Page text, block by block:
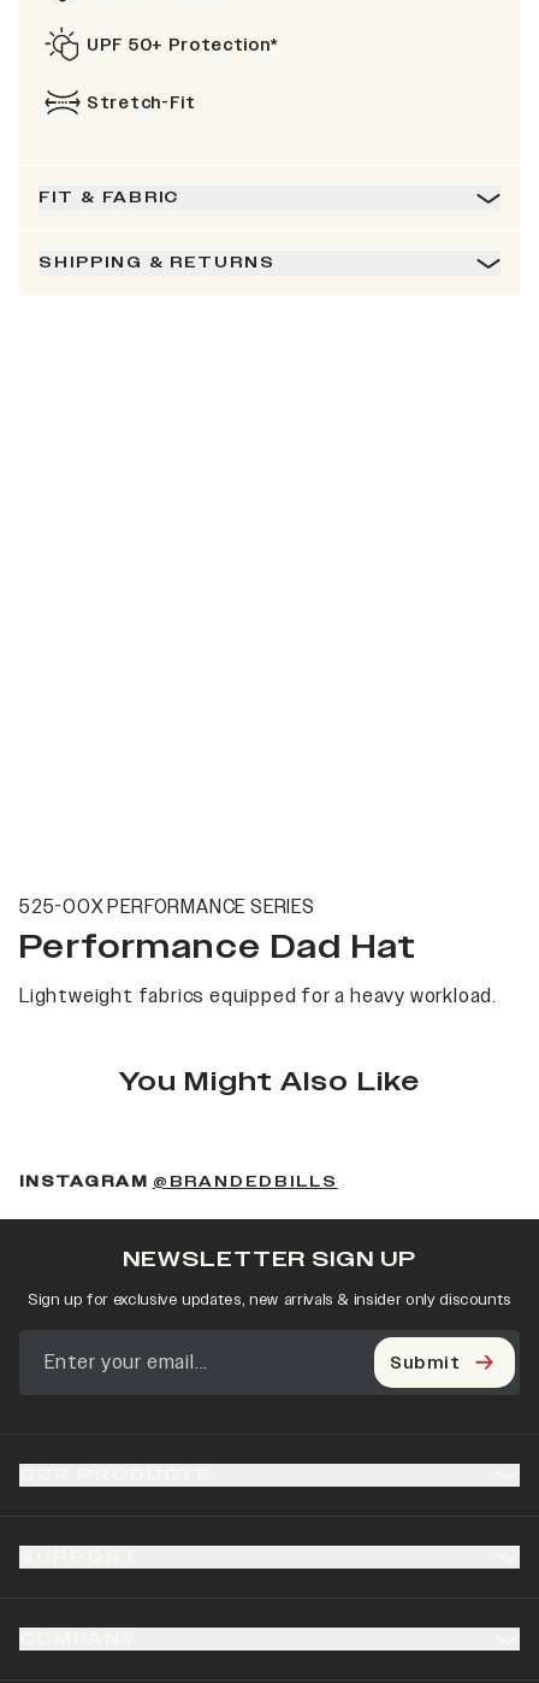
UPF 50+ Protection*
Stretch-Fit
FIT & FABRIC
SHIPPING & RETURNS
525-00X PERFORMANCE SERIES
Performance Dad Hat
Lightweight fabrics equipped for a heavy workload.
You Might Also Like
INSTAGRAM @BRANDEDBILLS
NEWSLETTER SIGN UP
Sign up for exclusive updates, new arrivals & insider only discounts
Submit